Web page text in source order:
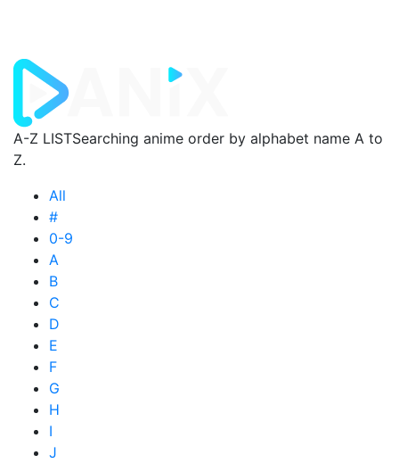
A-Z LISTSearching anime order by alphabet name A to
Z.
All
#
0-9
A
B
C
D
E
F
G
H
I
J